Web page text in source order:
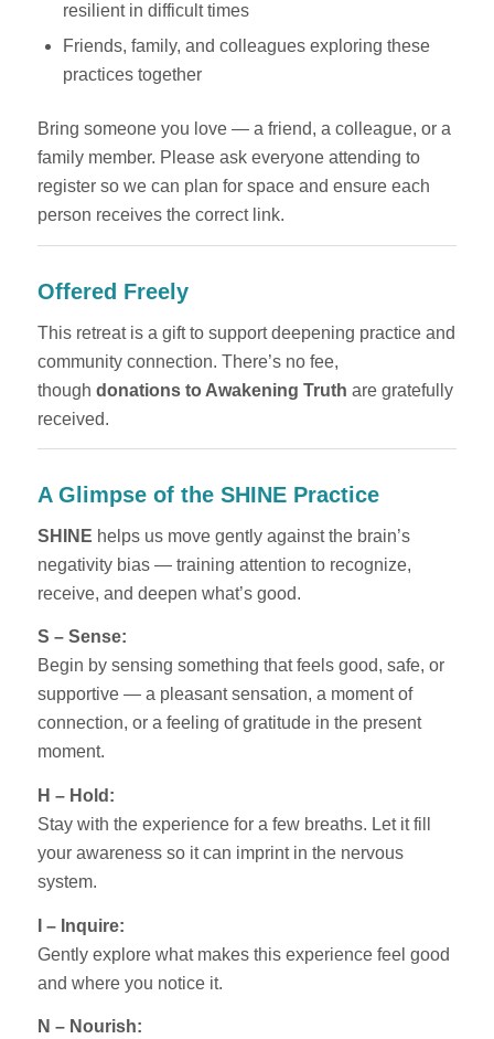
resilient in difficult times
Friends, family, and colleagues exploring these
practices together
Bring someone you love — a friend, a colleague, or a
family member. Please ask everyone attending to
register so we can plan for space and ensure each
person receives the correct link.
Offered Freely
This retreat is a gift to support deepening practice and
community connection. There’s no fee,
though donations to Awakening Truth are gratefully
received.
A Glimpse of the SHINE Practice
SHINE helps us move gently against the brain’s
negativity bias — training attention to recognize,
receive, and deepen what’s good.
S – Sense:
Begin by sensing something that feels good, safe, or
supportive — a pleasant sensation, a moment of
connection, or a feeling of gratitude in the present
moment.
H – Hold:
Stay with the experience for a few breaths. Let it fill
your awareness so it can imprint in the nervous
system.
I – Inquire:
Gently explore what makes this experience feel good
and where you notice it.
N – Nourish: